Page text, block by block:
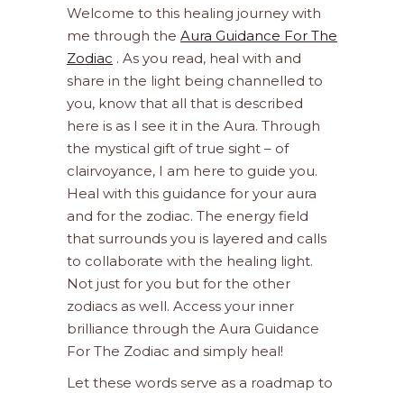
Welcome to this healing journey with
me through the Aura Guidance For The
Zodiac . As you read, heal with and
share in the light being channelled to
you, know that all that is described
here is as I see it in the Aura. Through
the mystical gift of true sight – of
clairvoyance, I am here to guide you.
Heal with this guidance for your aura
and for the zodiac. The energy field
that surrounds you is layered and calls
to collaborate with the healing light.
Not just for you but for the other
zodiacs as well. Access your inner
brilliance through the Aura Guidance
For The Zodiac and simply heal!
Let these words serve as a roadmap to